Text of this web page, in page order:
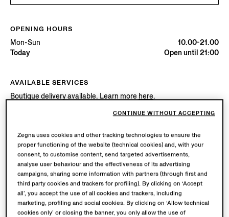
OPENING HOURS
Mon-Sun
10.00-21.00
Today
Open until 21:00
AVAILABLE SERVICES
Boutique delivery available. Learn more here.
Try in Boutique
Book an Appointment
Discover Su Misura
Zegna uses cookies and other tracking technologies to ensure the
proper functioning of the website (technical cookies) and, with your
consent, to customise content, send targeted advertisements,
analyse user behaviour and the effectiveness of its advertising
campaigns, sharing some information with partners (through first and
third party cookies and trackers for profiling). By clicking on ‘Accept
all’, you accept the use of all cookies and trackers, including
marketing, profiling and social cookies. By clicking on ‘Allow technical
cookies only’ or closing the banner, you only allow the use of
CONTINUE WITHOUT ACCEPTING